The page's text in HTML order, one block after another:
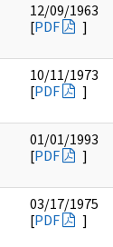
12/09/1963
[PDF ]
10/11/1973
[PDF ]
01/01/1993
[PDF ]
03/17/1975
[PDF ]